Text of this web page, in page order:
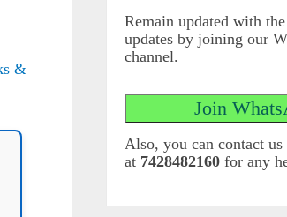
&
Remain updated with
updates by joining our
channel.
Also, you can contact
at 7428482160 for any